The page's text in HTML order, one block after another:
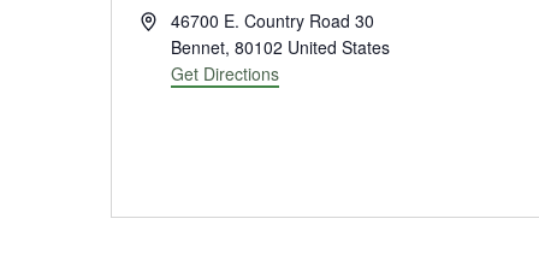
Address46700 E. Country Road 30
Bennet, 80102 United States
Get Directions